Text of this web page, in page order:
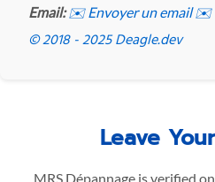
Email: ✉️ Envoyer un email ✉️
© 2018 - 2025 Deagle.dev
Leave
MRS Dépannage is verified